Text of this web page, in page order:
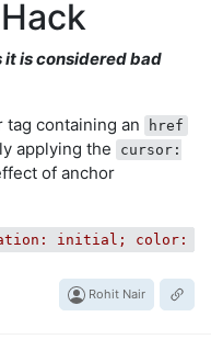
it is considered bad
tag containing an
href
applying the
cursor:
of anchor
initial; color:
Rohit Nair